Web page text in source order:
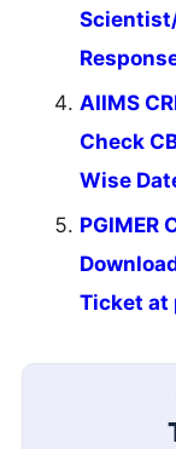
AIIMS
Check
Wise
PGIMER
Ticket at